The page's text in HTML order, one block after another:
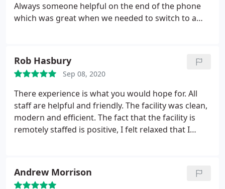
Always someone helpful on the end of the phone
which was great when we needed to switch to a
Rob Hasbury
Sep 08, 2020
There experience is what you would hope for. All
staff are helpful and friendly. The facility was clean,
modern and efficient. The fact that the facility is
remotely staffed is positive, I felt relaxed that I
elsewhere without this deal but I would not have
Andrew Morrison